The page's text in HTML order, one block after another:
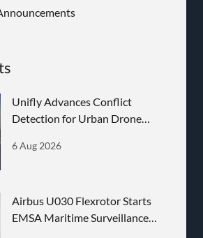
Unifly Advances Conflict
Detection for Urban Drone
6 Aug 2026
Airbus U030 Flexrotor Starts
EMSA Maritime Surveillance